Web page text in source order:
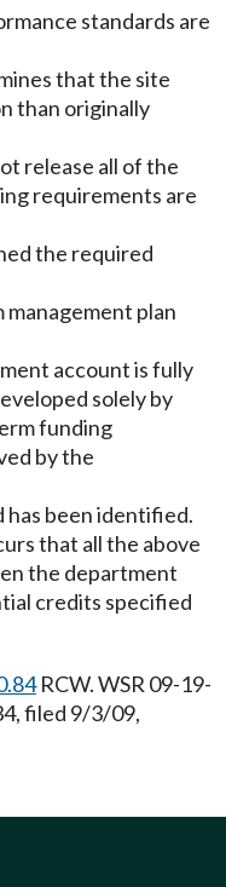
standards are
that the site
than originally
release all of the
requirements are
the required
plan
account is fully
solely by
funding
by the
been identified.
that all the above
the department
credits specified
RCW. WSR 09-19-
filed 9/3/09,